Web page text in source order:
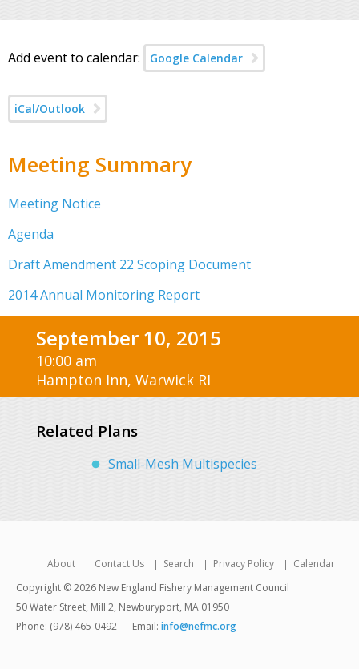
Add event to calendar: Google Calendar
iCal/Outlook
Meeting Summary
Meeting Notice
Agenda
Draft Amendment 22 Scoping Document
2014 Annual Monitoring Report
September 10, 2015
10:00 am
Hampton Inn, Warwick RI
Related Plans
Small-Mesh Multispecies
About Contact Us Search Privacy Policy
Calendar
Copyright © 2026 New England Fishery Management Council
50 Water Street, Mill 2, Newburyport, MA 01950
Phone: (978) 465-0492
Email: info@nefmc.org